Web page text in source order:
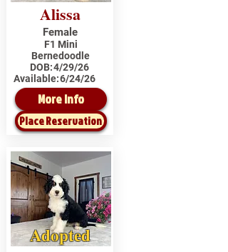
Alissa
Female
F1 Mini
Bernedoodle
DOB:4/29/26
Available:6/24/26
More Info
Place Reservation
Adopted